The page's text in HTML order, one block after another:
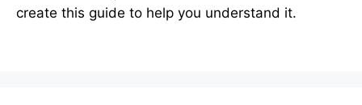
create this guide to help you understand it.